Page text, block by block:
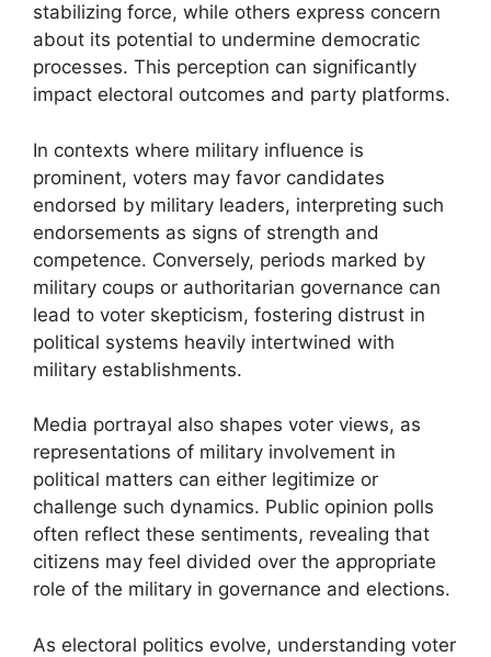
stabilizing force, while others express concern
about its potential to undermine democratic
processes. This perception can significantly
impact electoral outcomes and party platforms.
In contexts where military influence is
prominent, voters may favor candidates
endorsed by military leaders, interpreting such
endorsements as signs of strength and
competence. Conversely, periods marked by
military coups or authoritarian governance can
lead to voter skepticism, fostering distrust in
political systems heavily intertwined with
military establishments.
Media portrayal also shapes voter views, as
representations of military involvement in
political matters can either legitimize or
challenge such dynamics. Public opinion polls
often reflect these sentiments, revealing that
citizens may feel divided over the appropriate
role of the military in governance and elections.
As electoral politics evolve, understanding voter